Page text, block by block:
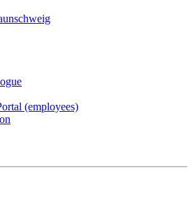
(employees)